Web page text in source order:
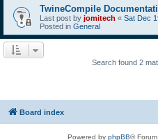
TwineCompile
Last post by jomitech « Sat Dec
Posted in General
Search found 2
Board index
Powered by phpBB®